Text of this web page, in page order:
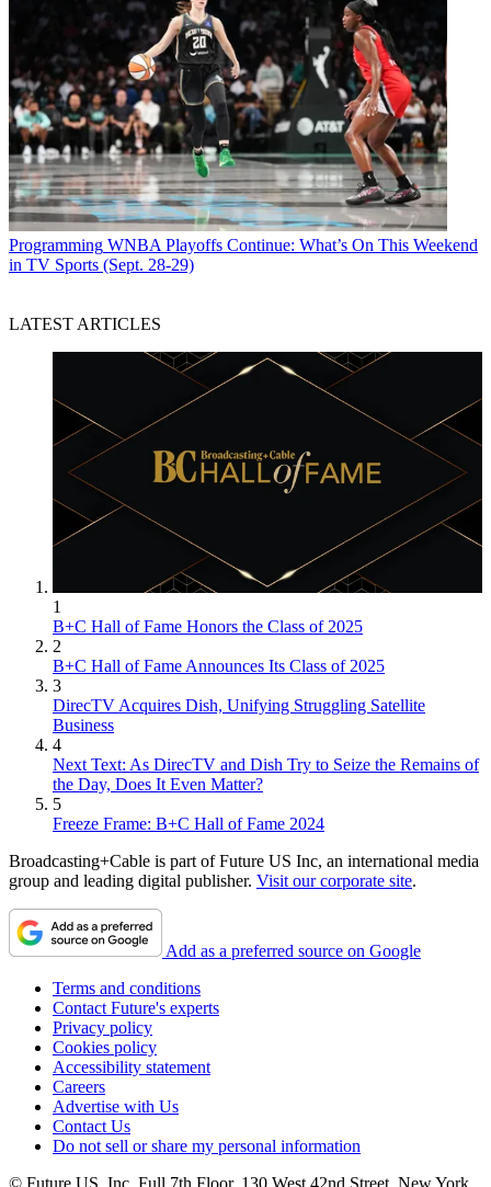
Programming WNBA Playoffs Continue: What’s On This Weekend
in TV Sports (Sept. 28-29)
LATEST ARTICLES
1
B+C Hall of Fame Honors the Class of 2025
2
B+C Hall of Fame Announces Its Class of 2025
3
DirecTV Acquires Dish, Unifying Struggling Satellite
Business
4
Next Text: As DirecTV and Dish Try to Seize the Remains of
the Day, Does It Even Matter?
5
Freeze Frame: B+C Hall of Fame 2024
Broadcasting+Cable is part of Future US Inc, an international media
group and leading digital publisher. Visit our corporate site.
Add as a preferred source on Google
Terms and conditions
Contact Future's experts
Privacy policy
Cookies policy
Accessibility statement
Careers
Advertise with Us
Contact Us
Do not sell or share my personal information